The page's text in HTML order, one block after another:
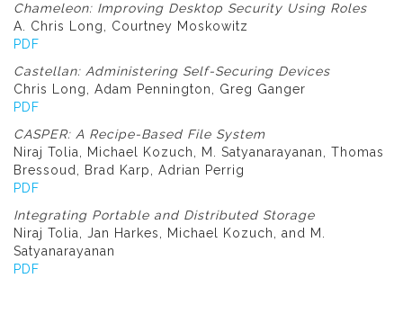
Chameleon: Improving Desktop Security Using Roles
A. Chris Long, Courtney Moskowitz
PDF
Castellan: Administering Self-Securing Devices
Chris Long, Adam Pennington, Greg Ganger
PDF
CASPER: A Recipe-Based File System
Niraj Tolia, Michael Kozuch, M. Satyanarayanan, Thomas
Bressoud, Brad Karp, Adrian Perrig
PDF
Integrating Portable and Distributed Storage
Niraj Tolia, Jan Harkes, Michael Kozuch, and M.
Satyanarayanan
PDF